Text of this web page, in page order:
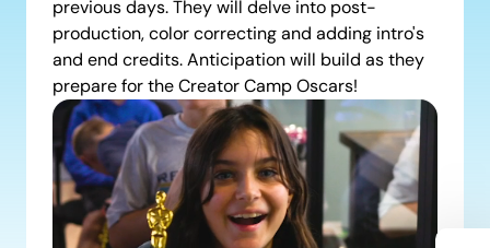
previous days. They will delve into post-
production, color correcting and adding intro's
and end credits. Anticipation will build as they
prepare for the Creator Camp Oscars!